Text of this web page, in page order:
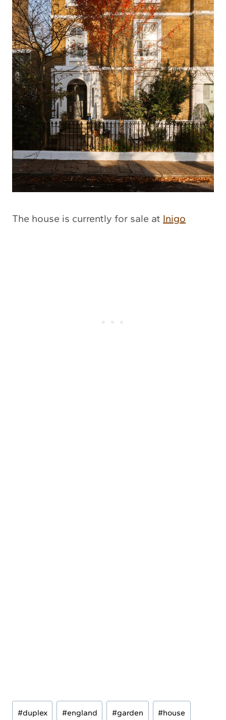
The house is currently for sale at Inigo
Post
#duplex #england #garden #house